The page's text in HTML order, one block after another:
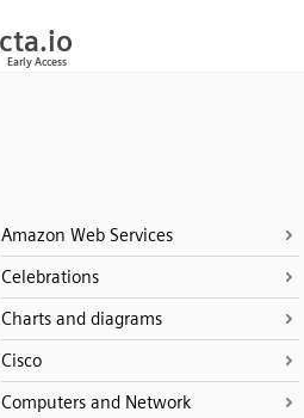
Amazon Web Services
Celebrations
Charts and diagrams
Cisco
Computers and Network